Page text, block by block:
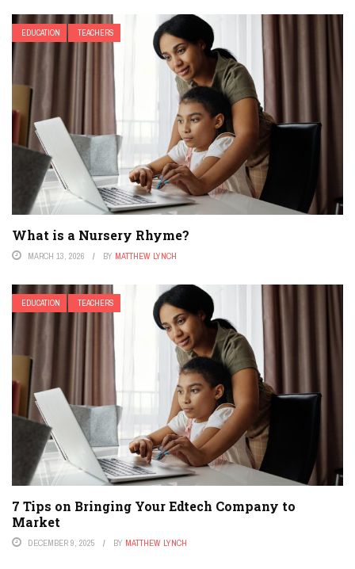
EDUCATION TEACHERS
What is a Nursery Rhyme?
MARCH 13, 2026 BY MATTHEW LYNCH
EDUCATION TEACHERS
7 Tips on Bringing Your Edtech Company to
Market
DECEMBER 9, 2025 BY MATTHEW LYNCH